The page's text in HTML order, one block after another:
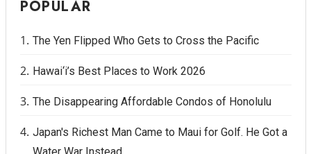
POPULAR
The Yen Flipped Who Gets to Cross the Pacific
Hawai‘i’s Best Places to Work 2026
The Disappearing Affordable Condos of Honolulu
Japan's Richest Man Came to Maui for Golf. He Got a